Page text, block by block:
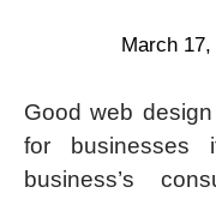
March 17,
Good web
for
business’s